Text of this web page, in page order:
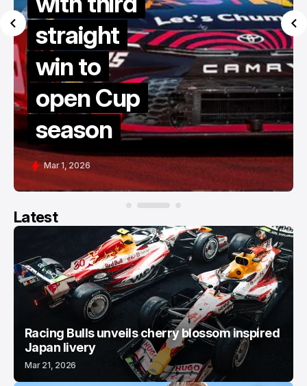
straight
win to
open Cup
season
Mar 1, 2026
Latest
Racing Bulls unveils cherry blossom inspired
Japan livery
Mar 21, 2026